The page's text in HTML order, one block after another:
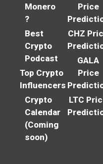
Monero
?
Best
Crypto
Podcast
Top Crypto
Influencers
Crypto
Calendar
(Coming
soon)
Price
CHZ
GALA
Price
LTC